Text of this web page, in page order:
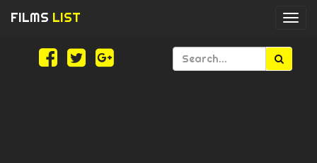
FILMS LIST